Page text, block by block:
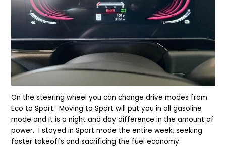
On the steering wheel you can change drive modes from
Eco to Sport. Moving to Sport will put you in all gasoline
mode and it is a night and day difference in the amount of
power. I stayed in Sport mode the entire week, seeking
faster takeoffs and sacrificing the fuel economy.